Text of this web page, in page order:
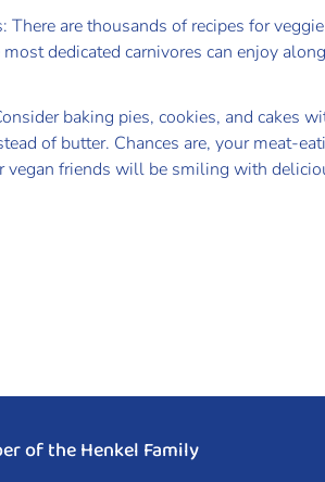
There are thousands of recipes for
dedicated carnivores can enjoy
baking pies, cookies, and cakes
of butter. Chances are, your meat-
vegan friends will be smiling with
of the Henkel Family